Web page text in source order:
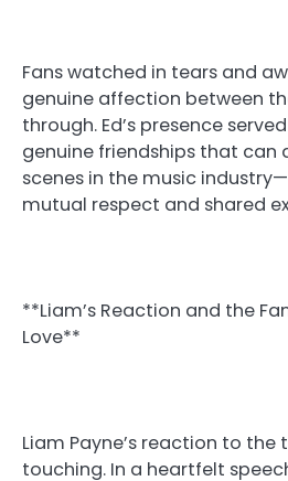
Fans watched in tears and
genuine affection between
through. Ed’s presence
genuine friendships that can
scenes in the music
mutual respect and shared
**Liam’s Reaction and the
Love**
Liam Payne’s reaction to
touching. In a heartfelt